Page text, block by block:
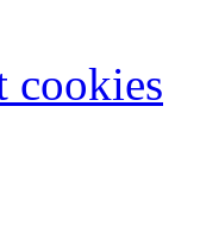
cookies